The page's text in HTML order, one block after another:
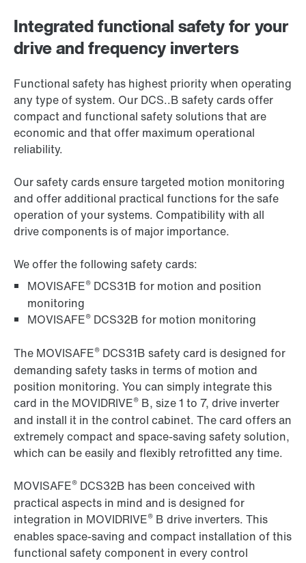
Integrated functional safety for your
drive and frequency inverters
Functional safety has highest priority when operating
any type of system. Our DCS..B safety cards offer
compact and functional safety solutions that are
economic and that offer maximum operational
reliability.
Our safety cards ensure targeted motion monitoring
and offer additional practical functions for the safe
operation of your systems. Compatibility with all
drive components is of major importance.
We offer the following safety cards:
MOVISAFE® DCS31B for motion and position
monitoring
MOVISAFE® DCS32B for motion monitoring
The MOVISAFE® DCS31B safety card is designed for
demanding safety tasks in terms of motion and
position monitoring. You can simply integrate this
card in the MOVIDRIVE® B, size 1 to 7, drive inverter
and install it in the control cabinet. The card offers an
extremely compact and space-saving safety solution,
which can be easily and flexibly retrofitted any time.
MOVISAFE® DCS32B has been conceived with
practical aspects in mind and is designed for
integration in MOVIDRIVE® B drive inverters. This
enables space-saving and compact installation of this
functional safety component in every control